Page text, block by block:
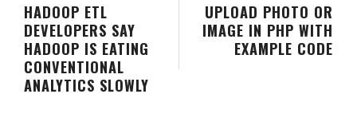
UPLOAD PHOTO OR
IMAGE IN PHP WITH
EXAMPLE CODE
HADOOP ETL
DEVELOPERS SAY
HADOOP IS EATING
CONVENTIONAL
ANALYTICS SLOWLY